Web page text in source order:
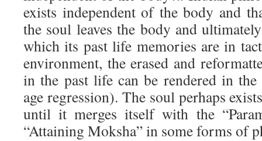
exists independent of the body and
the soul leaves the body and
which its past life memories are in
environment, the erased and
in the past life can be rendered in
age regression). The soul perhaps
until it merges itself with the
“Attaining Moksha” in some forms of